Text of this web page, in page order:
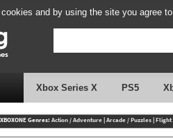
and by using the site you agree
Xbox Series X PS5
XBOXONE Genres: Action / Adventure|Arcade / Puzzles|Flight